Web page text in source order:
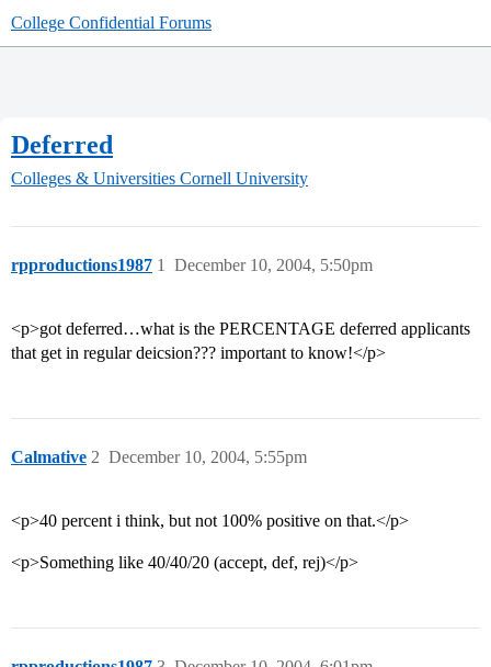
College Confidential Forums
Deferred
Colleges & Universities Cornell University
rpproductions1987 December 10, 2004, 5:50pm
1
<p>got deferred…what is the PERCENTAGE deferred applicants
that get in regular deicsion??? important to know!</p>
Calmative December 10, 2004, 5:55pm
2
<p>40 percent i think, but not 100% positive on that.</p>
<p>Something like 40/40/20 (accept, def, rej)</p>